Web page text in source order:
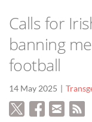
Calls for
banning
football
14 May 2025